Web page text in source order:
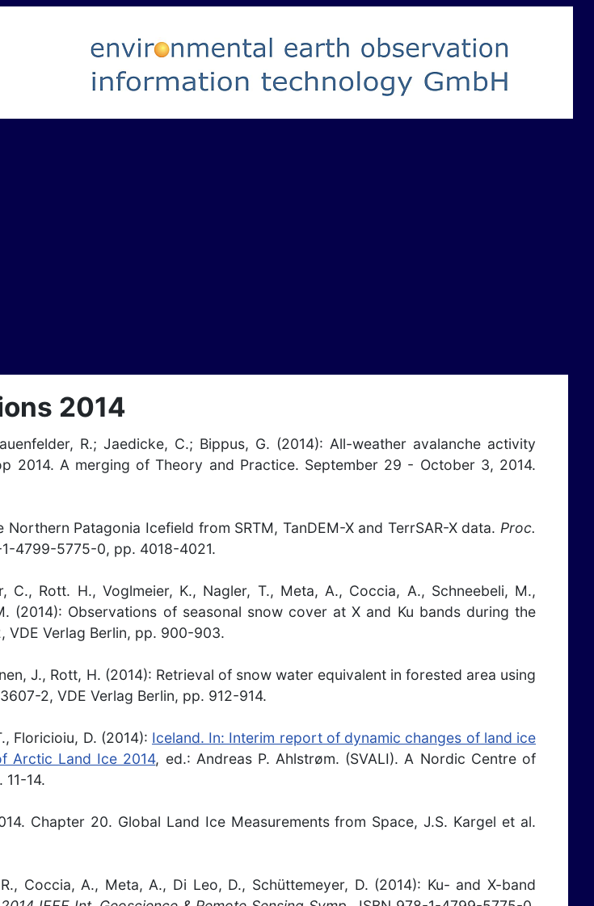
2014
R.; Jaedicke, C.; Bippus, G. (2014): All-weather avalanche activity
2014. A merging of Theory and Practice. September 29 - October 3, 2014.
Patagonia Icefield from SRTM, TanDEM-X and TerrSAR-X data. Proc.
1-4799-5775-0, pp. 4018-4021.
C., Rott. H., Voglmeier, K., Nagler, T., Meta, A., Coccia, A., Schneebeli, M.,
(2014): Observations of seasonal snow cover at X and Ku bands during the
Verlag Berlin, pp. 900-903.
J., Rott, H. (2014): Retrieval of snow water equivalent in forested area using
2, VDE Verlag Berlin, pp. 912-914.
Floricioiu, D. (2014): Iceland. In: Interim report of dynamic changes of land ice
Arctic Land Ice 2014, ed.: Andreas P. Ahlstrøm. (SVALI). A Nordic Centre of
14.
Chapter 20. Global Land Ice Measurements from Space, J.S. Kargel et al.
Coccia, A., Meta, A., Di Leo, D., Schüttemeyer, D. (2014): Ku- and X-band